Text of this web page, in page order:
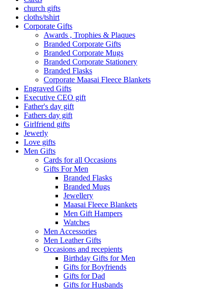
church gifts
cloths/tshirt
Corporate Gifts
Awards , Trophies & Plaques
Branded Corporate Gifts
Branded Corporate Mugs
Branded Corporate Stationery
Branded Flasks
Corporate Maasai Fleece Blankets
Engraved Gifts
Executive CEO gift
Father's day gift
Fathers day gift
Girlfriend gifts
Jewerly
Love gifts
Men Gifts
Cards for all Occasions
Gifts For Men
Branded Flasks
Branded Mugs
Jewellery
Maasai Fleece Blankets
Men Gift Hampers
Watches
Men Accessories
Men Leather Gifts
Occasions and recepients
Birthday Gifts for Men
Gifts for Boyfriends
Gifts for Dad
Gifts for Husbands